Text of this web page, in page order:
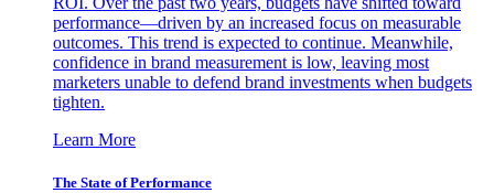
performance—driven by an increased focus on measurable
outcomes. This trend is expected to continue. Meanwhile,
confidence in brand measurement is low, leaving most
marketers unable to defend brand investments when budgets
tighten.
Learn More
The State of Performance